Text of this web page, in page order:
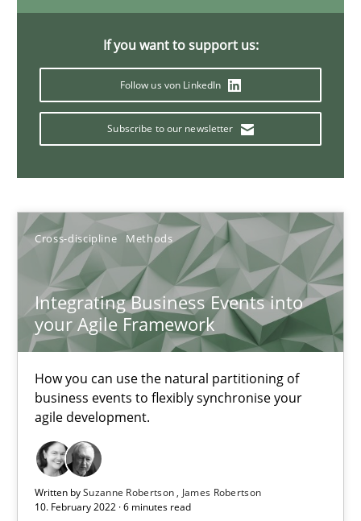
If you want to support us:
Follow us von LinkedIn
Subscribe to our newsletter
Cross-discipline Methods
Integrating Business Events into
your Agile Framework
How you can use the natural partitioning of
business events to flexibly synchronise your
agile development.
Written bySuzanne Robertson
James Robertson
10. February 2022 · 6 minutes read
Practice
Nuno Santos
30.06.2021
19 minutes
The Potential of User Tests for Requirements
It seems evident to test designs or prototypes of software
Katarzyna Małecka